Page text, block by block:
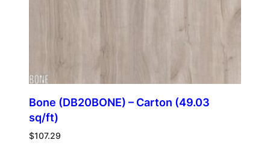
Bone (DB20BONE) – Carton (49.03
sq/ft)
$107.29